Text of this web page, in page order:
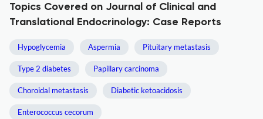
Topics Covered on Journal of Clinical and
Translational Endocrinology: Case Reports
Hypoglycemia Aspermia Pituitary metastasis
Type 2 diabetes Papillary carcinoma
Choroidal metastasis Diabetic ketoacidosis
Enterococcus cecorum